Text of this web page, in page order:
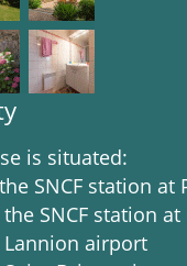
is situated:
SNCF station at
SNCF station
airport